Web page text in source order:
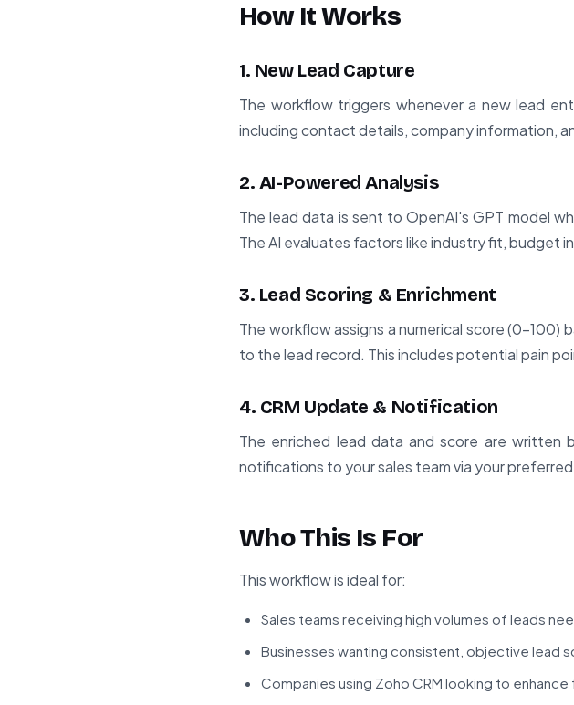
How It Works
1. New Lead Capture
The workflow triggers whenever a new lead
including contact details, company information,
2. AI-Powered Analysis
The lead data is sent to OpenAI's GPT model
The AI evaluates factors like industry fit, budget
3. Lead Scoring & Enrichment
The workflow assigns a numerical score (0-100)
to the lead record. This includes potential pain
4. CRM Update & Notification
The enriched lead data and score are written
notifications to your sales team via your
Who This Is For
This workflow is ideal for:
Sales teams receiving high volumes of leads
Businesses wanting consistent, objective lead
Companies using Zoho CRM looking to enhance